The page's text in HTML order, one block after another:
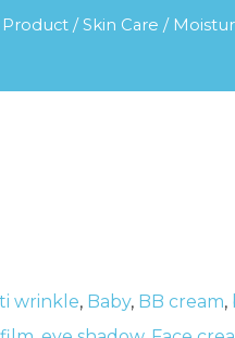
Product/Skin Care /
wrinkle, Baby, BB cream,